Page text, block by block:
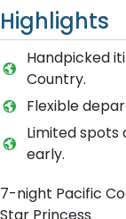
Highlights
Handpicked
Country.
Flexible
Limited
early.
7-night Pacific